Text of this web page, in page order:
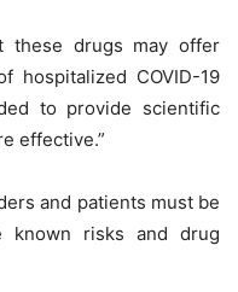
these drugs may offer
hospitalized COVID-19
to provide scientific
effective.”
and patients must be
known risks and drug